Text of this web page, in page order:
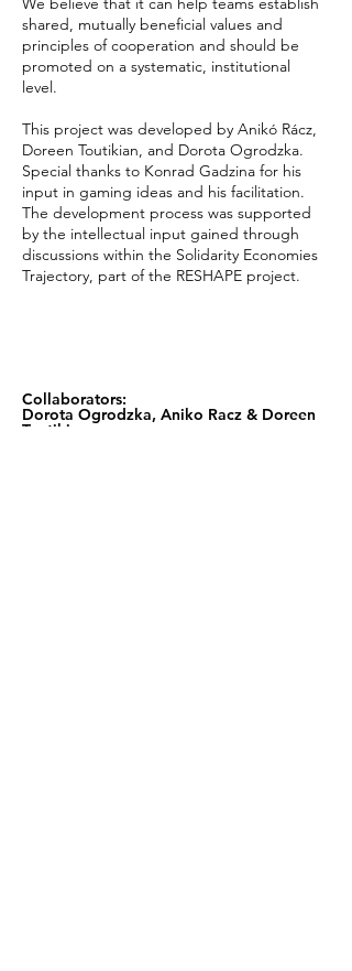
shared, mutually beneficial values and
principles of cooperation and should be
promoted on a systematic, institutional
level.
This project was developed by Anikó Rácz,
Doreen Toutikian, and Dorota Ogrodzka.
Special thanks to Konrad Gadzina for his
input in gaming ideas and his facilitation.
The development process was supported
by the intellectual input gained through
discussions within the Solidarity Economies
Trajectory, part of the RESHAPE project.
Collaborators:
Dorota Ogrodzka, Aniko Racz & Doreen
Toutikian